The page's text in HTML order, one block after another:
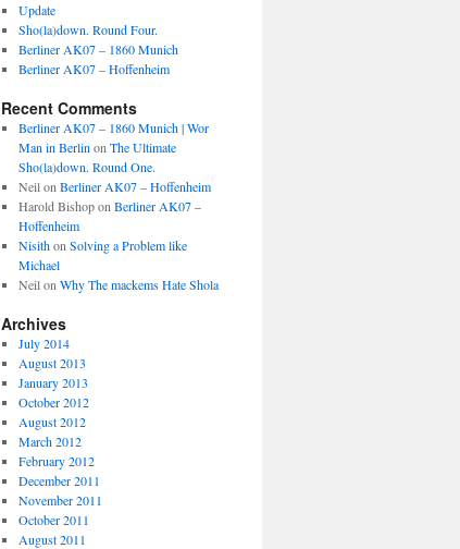
Update
Sho(la)down. Round Four.
Berliner AK07 – 1860 Munich
Berliner AK07 – Hoffenheim
Recent Comments
Berliner AK07 – 1860 Munich | Wor
Man in Berlin on The Ultimate
Sho(la)down. Round One.
Neilon Berliner AK07 – Hoffenheim
Harold Bishopon Berliner AK07 –
Hoffenheim
Nisithon Solving a Problem like
Michael
Neilon Why The mackems Hate Shola
Archives
July 2014
August 2013
January 2013
October 2012
August 2012
March 2012
February 2012
December 2011
November 2011
October 2011
August 2011